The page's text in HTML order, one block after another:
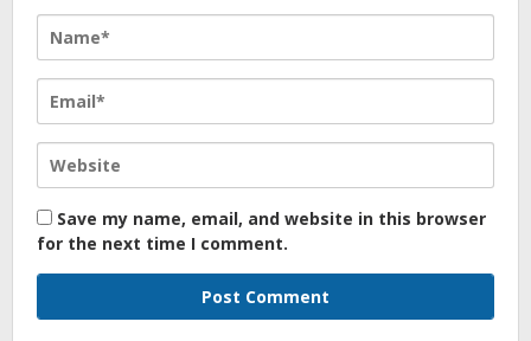
Save my name, email, and website in this browser
for the next time I comment.